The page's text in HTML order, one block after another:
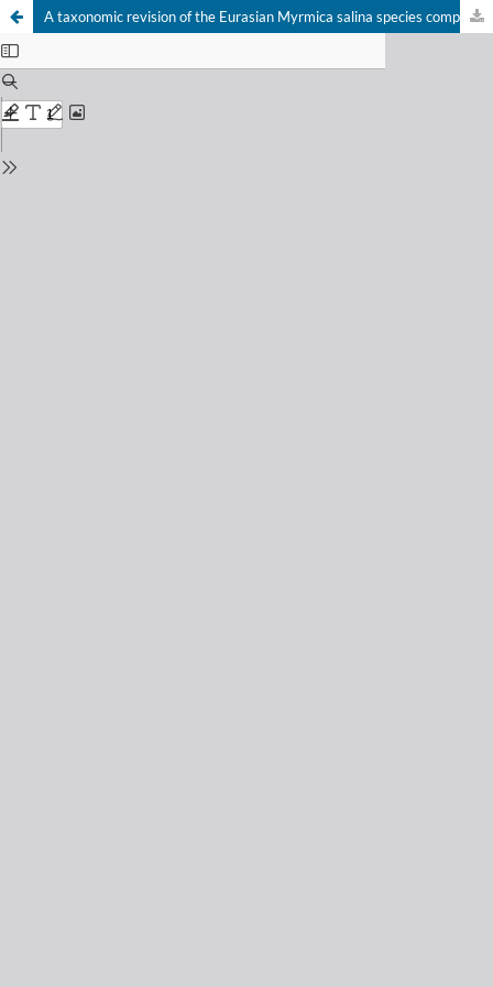
A taxonomic revision of the Eurasian Myrmica salina species complex (Hymenoptera: Formicidae)